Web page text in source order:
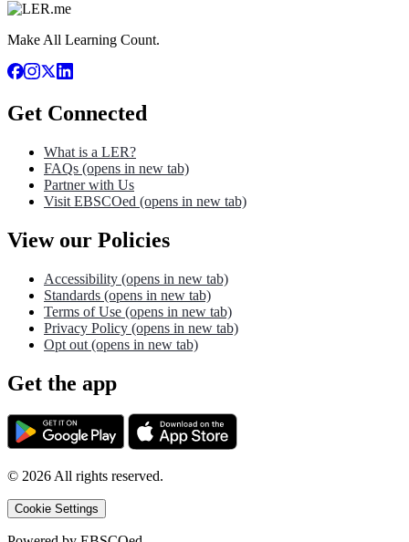
Make All Learning Count.
Get Connected
What is a LER?
FAQs (opens in new tab)
Partner with Us
Visit EBSCOed (opens in new tab)
View our Policies
Accessibility (opens in new tab)
Standards (opens in new tab)
Terms of Use (opens in new tab)
Privacy Policy (opens in new tab)
Opt out (opens in new tab)
Get the app
© 2026All rights reserved.
Cookie Settings